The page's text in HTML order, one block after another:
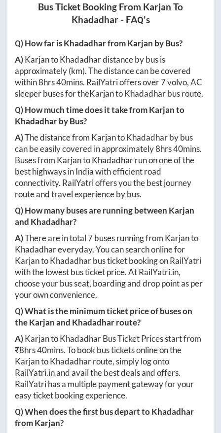
Bus Ticket Booking From Karjan To
Khadadhar- FAQ's
Q) How far isKhadadharfromKarjan by Bus?
A)KarjantoKhadadhardistance by bus is
approximately(km). The distance can be covered
within8hrs 40mins. RailYatri offers over7volvo, AC
sleeper buses for theKarjantoKhadadharbus route.
Q) How much time does it take fromKarjanto
Khadadharby Bus?
A)The distance from KarjantoKhadadharby bus
can be easily covered in approximately8hrs 40mins.
Buses from KarjantoKhadadharrun on one of the
best highways in India with efficient road
connectivity. RailYatri offers you the best journey
route and travel experience by bus.
Q) How many buses are running between Karjan
and Khadadhar?
A)There are in total 7buses running from Karjanto
Khadadhareveryday. You can search online for
KarjantoKhadadharbus ticket booking on RailYatri
with the lowest bus ticket price. AtRailYatri.in,
choose your bus seat, boarding and drop point as per
your own convenience.
Q) What is the minimum ticket price of buses on
theKarjanand Khadadharroute?
A)KarjantoKhadadharBus Ticket Prices start from
₹8hrs 40mins. To book bus tickets online on the
KarjantoKhadadharroute, simply log onto
RailYatri.inand avail the best deals and offers.
RailYatri has a multiple payment gateway for your
easy ticket booking experience.
Q) When does the first bus depart toKhadadhar
fromKarjan?